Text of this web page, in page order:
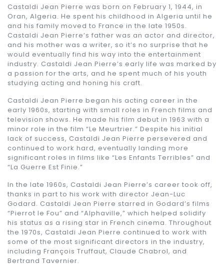
Castaldi Jean Pierre was born on February 1, 1944, in
Oran, Algeria. He spent his childhood in Algeria until he
and his family moved to France in the late 1950s.
Castaldi Jean Pierre’s father was an actor and director,
and his mother was a writer, so it’s no surprise that he
would eventually find his way into the entertainment
industry. Castaldi Jean Pierre’s early life was marked by
a passion for the arts, and he spent much of his youth
studying acting and honing his craft.
Castaldi Jean Pierre began his acting career in the
early 1960s, starting with small roles in French films and
television shows. He made his film debut in 1963 with a
minor role in the film “Le Meurtrier.” Despite his initial
lack of success, Castaldi Jean Pierre persevered and
continued to work hard, eventually landing more
significant roles in films like “Les Enfants Terribles” and
“La Guerre Est Finie.”
In the late 1960s, Castaldi Jean Pierre’s career took off,
thanks in part to his work with director Jean-Luc
Godard. Castaldi Jean Pierre starred in Godard’s films
“Pierrot le Fou” and “Alphaville,” which helped solidify
his status as a rising star in French cinema. Throughout
the 1970s, Castaldi Jean Pierre continued to work with
some of the most significant directors in the industry,
including François Truffaut, Claude Chabrol, and
Bertrand Tavernier.